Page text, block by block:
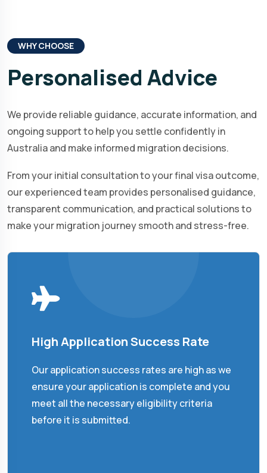
WHY CHOOSE
Personalised Advice
We provide reliable guidance, accurate information, and
ongoing support to help you settle confidently in
Australia and make informed migration decisions.
From your initial consultation to your final visa outcome,
our experienced team provides personalised guidance,
transparent communication, and practical solutions to
make your migration journey smooth and stress-free.
High Application Success Rate
Our application success rates are high as we
ensure your application is complete and you
meet all the necessary eligibility criteria
before it is submitted.